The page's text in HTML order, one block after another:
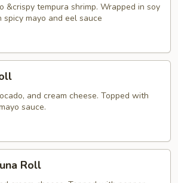
&crispy tempura shrimp. Wrapped in soy
mayo and eel sauce
and cream cheese. Topped with
sauce.
Roll